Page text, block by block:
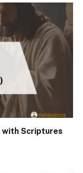
with Scriptures